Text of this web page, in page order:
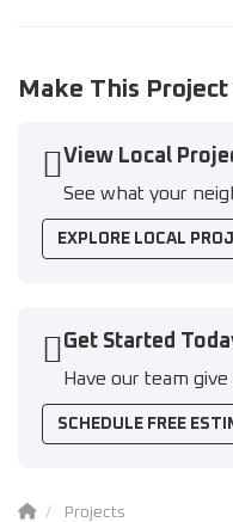
Make This
View Local
See what your
EXPLORE LOCAL
Get Started
Have our team
SCHEDULE FREE
Projects